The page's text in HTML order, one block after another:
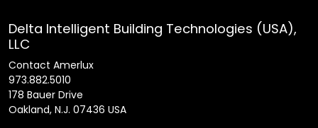
Delta Intelligent Building Technologies (USA),
LLC
Contact Amerlux
973.882.5010
178 Bauer Drive
Oakland, N.J. 07436 USA